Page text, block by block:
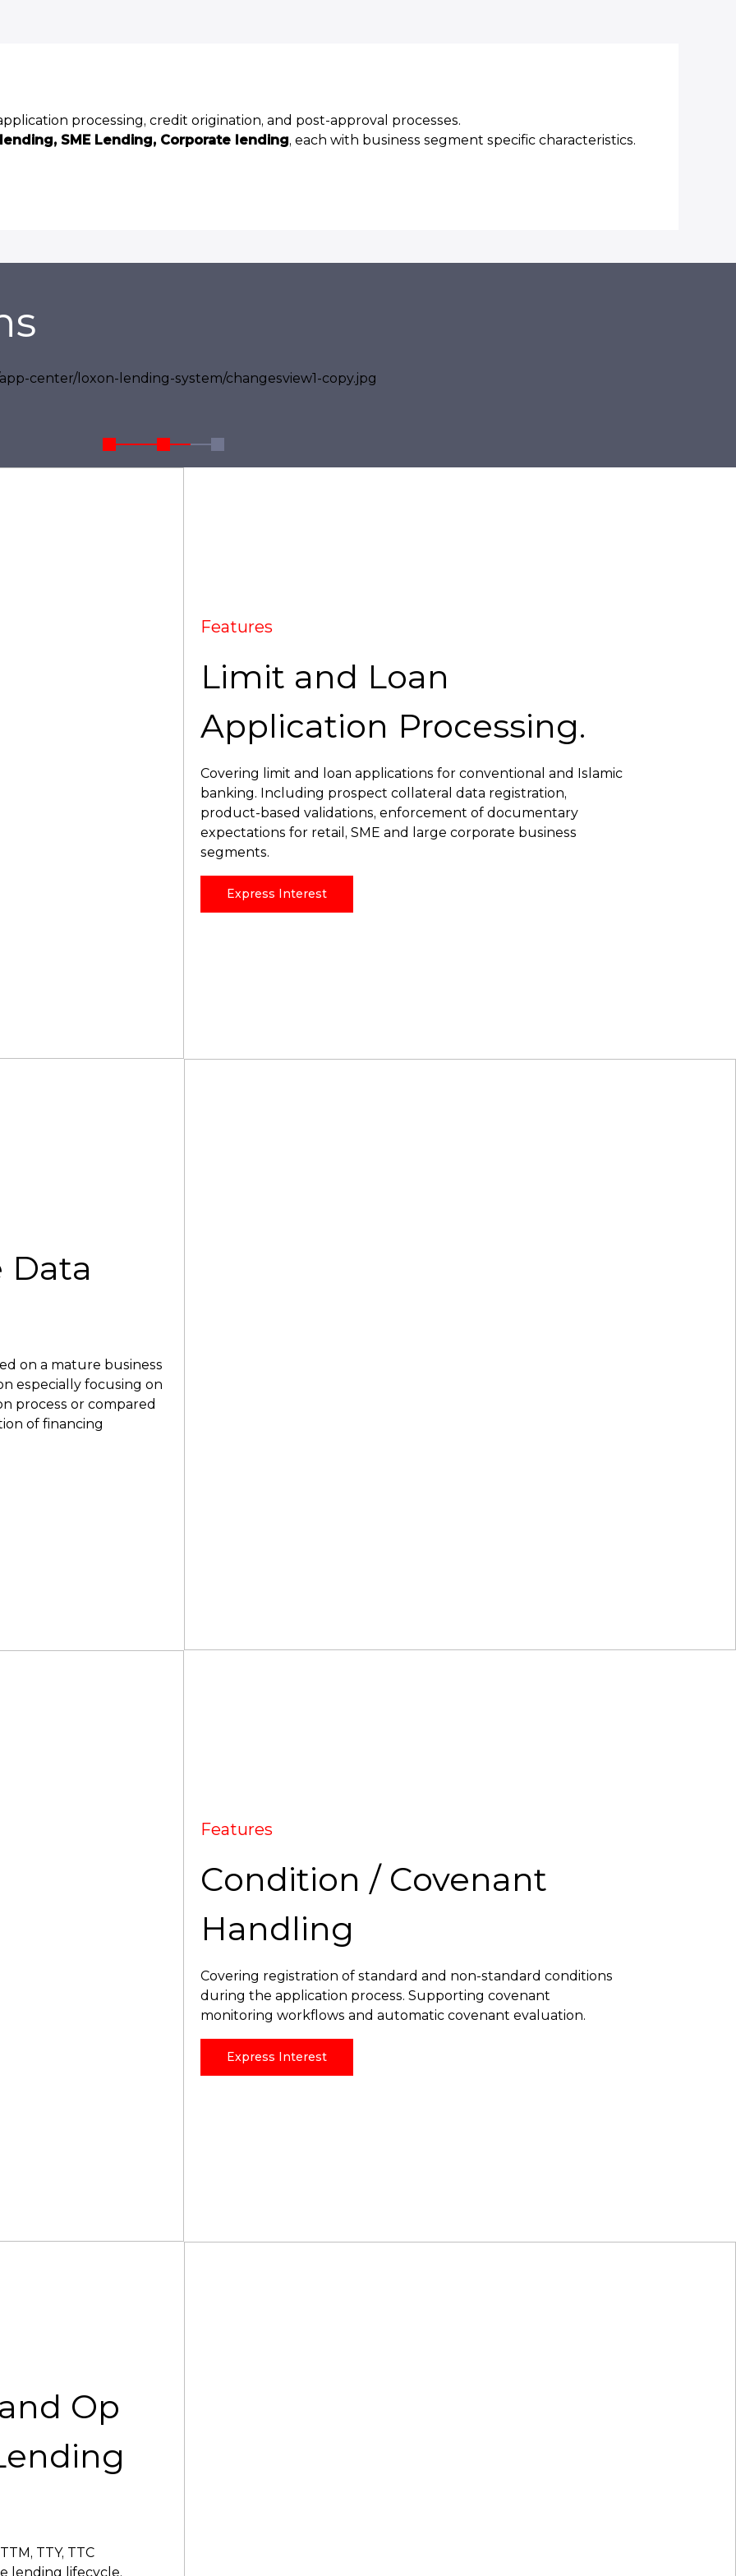
processing, credit origination, and post-approval processes.
SME Lending, Corporate lending, each with business segment specific characteristics.
Features
Limit and Loan
Application Processing.
Covering limit and loan applications for conventional and Islamic
banking. Including prospect collateral data registration,
product-based validations, enforcement of documentary
expectations for retail, SME and large corporate business
segments.
Express Interest
Data
on a mature business
especially focusing on
process or compared
of financing
Features
Condition / Covenant
Handling
Covering registration of standard and non-standard conditions
during the application process. Supporting covenant
monitoring workflows and automatic covenant evaluation.
Express Interest
Op
TTY, TTC
lending lifecycle.